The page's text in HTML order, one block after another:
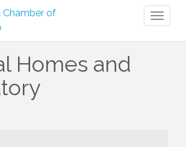
Homes and